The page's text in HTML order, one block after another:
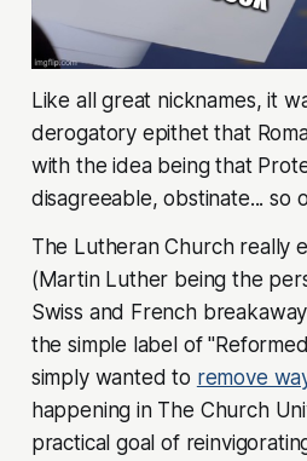
Like all great nicknames, it
derogatory epithet that
with the idea being that
disagreeable, obstinate... so
The Lutheran Church really
(Martin Luther being the
Swiss and French
the simple label of
simply wanted to remove
happening in The Church
practical goal of